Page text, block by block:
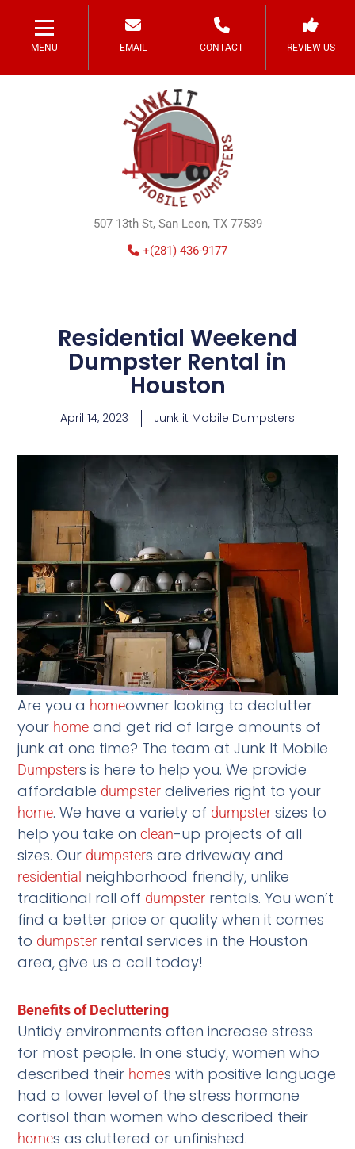
MENU EMAIL CONTACT REVIEW US
507 13th St, San Leon, TX 77539
+(281) 436-9177
Residential Weekend
Dumpster Rental in
Houston
April 14, 2023 Junk it Mobile Dumpsters
Are you a homeowner looking to declutter
your home and get rid of large amounts of
junk at one time? The team at Junk It Mobile
Dumpsters is here to help you. We provide
affordable dumpster deliveries right to your
home. We have a variety of dumpster sizes to
help you take onclean-up projects of all
sizes. Our dumpsters are driveway and
residential neighborhood friendly, unlike
traditional roll off dumpster rentals. You won’t
find a better price or quality when it comes
to dumpster rental services in the Houston
area, give us a call today!
Benefits of Decluttering
Untidy environments often increase stress
for most people. In one study, women who
described their homes with positive language
had a lower level of the stress hormone
cortisol than women who described their
homes as cluttered or unfinished.